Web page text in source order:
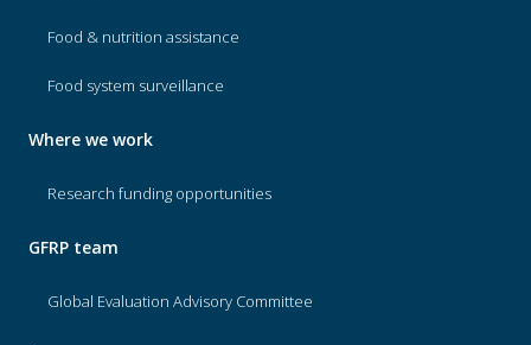
Food & nutrition assistance
Food system surveillance
Where we work
Research funding opportunities
GFRP team
Global Evaluation Advisory Committee